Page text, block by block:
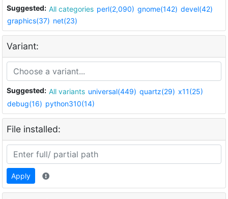
Suggested: All categories perl(2,090) gnome(142) devel(42)
graphics(37) net(23)
Variant:
Suggested: All variants universal(449) quartz(29) x11(25)
debug(16) python310(14)
File installed:
Apply